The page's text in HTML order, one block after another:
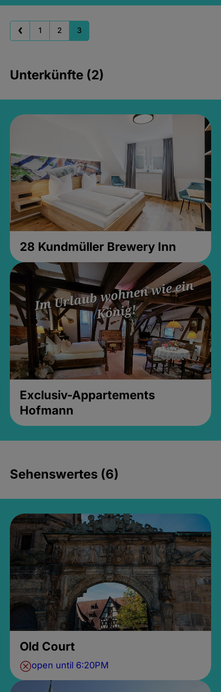
1 2 3
Unterkünfte (2)
28 Kundmüller Brewery Inn
Exclusiv-Appartements
Hofmann
Sehenswertes (6)
Old Court
open until 6:20PM